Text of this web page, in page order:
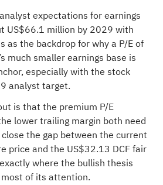
expectations for earnings
US$66.1 million by 2029 with
as the backdrop for why a P/E of
much smaller earnings base is
especially with the stock
analyst target.
is that the premium P/E
lower trailing margin both need
the gap between the current
price and the US$32.13 DCF fair
where the bullish thesis
of its attention.